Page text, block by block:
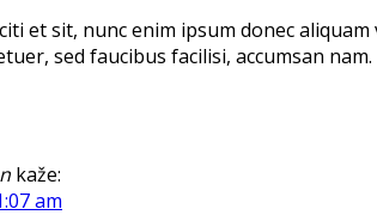
et sit, nunc enim ipsum donec
sed faucibus facilisi, accumsan nam.
kaže:
am